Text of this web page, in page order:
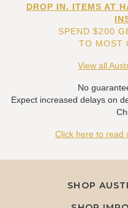
DROP IN. ITEMS AT
SPEND $200
TO MOST
View all
No
Expect increased delays on
Click here to read
SHOP